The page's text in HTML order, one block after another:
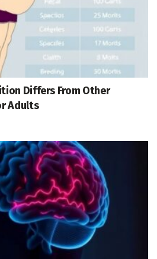
Differs From Other
Adults